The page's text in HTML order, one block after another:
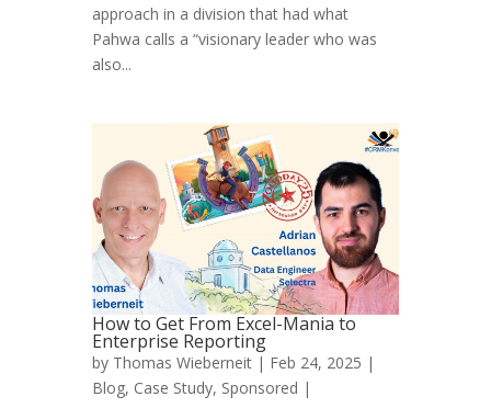
approach in a division that had what
Pahwa calls a “visionary leader who was
also...
How to Get From Excel-Mania to
Enterprise Reporting
by Thomas Wieberneit | Feb 24, 2025 |
Blog, Case Study, Sponsored |